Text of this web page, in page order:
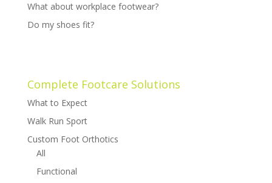
What about workplace footwear?
Do my shoes fit?
Complete Footcare Solutions
What to Expect
Walk Run Sport
Custom Foot Orthotics
All
Functional